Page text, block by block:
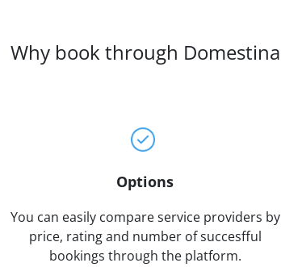
Why book through Domestina
Options
You can easily compare service providers by
price, rating and number of succesfful
bookings through the platform.